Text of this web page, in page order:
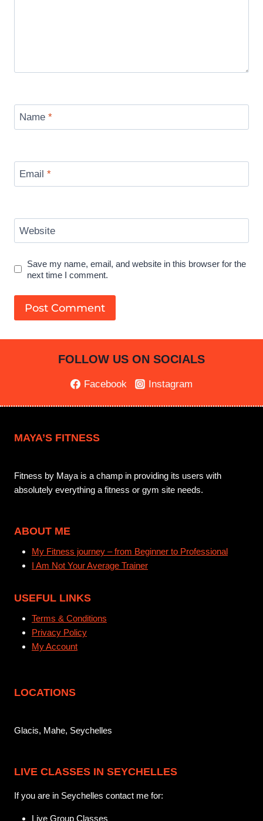
Name *
Email *
Website
Save my name, email, and website in this browser for the
next time I comment.
FOLLOW US ON SOCIALS
Facebook Instagram
MAYA’S FITNESS
Fitness by Maya is a champ in providing its users with
absolutely everything a fitness or gym site needs.
ABOUT ME
My Fitness journey – from Beginner to Professional
I Am Not Your Average Trainer
USEFUL LINKS
Terms & Conditions
Privacy Policy
My Account
LOCATIONS
Glacis, Mahe, Seychelles
LIVE CLASSES IN SEYCHELLES
If you are in Seychelles contact me for:
Live Group Classes